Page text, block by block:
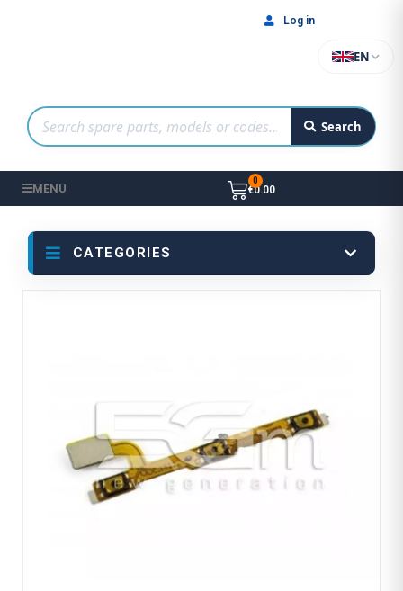
Search
EN
Log in
MENU €0.00
CATEGORIES